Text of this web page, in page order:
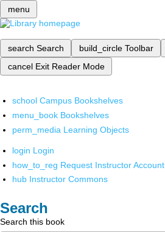
menu
search Search build_circle Toolbar
cancel Exit Reader Mode
school Campus Bookshelves
menu_book Bookshelves
perm_media Learning Objects
login Login
how_to_reg Request Instructor Account
hub Instructor Commons
Search
Search this book